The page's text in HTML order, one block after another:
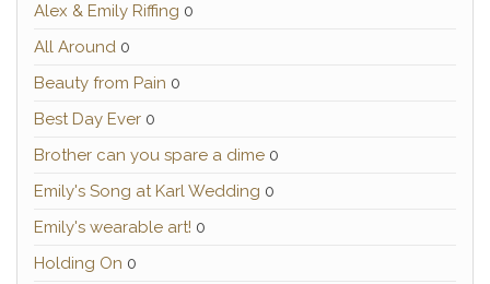
Alex & Emily Riffing 0
All Around 0
Beauty from Pain 0
Best Day Ever 0
Brother can you spare a dime 0
Emily's Song at Karl Wedding 0
Emily's wearable art! 0
Holding On 0